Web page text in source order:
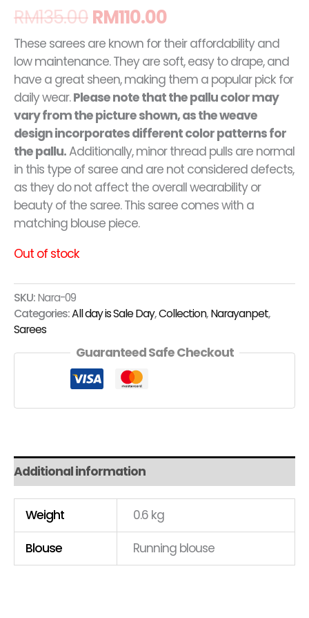
RM135.00RM110.00
These sarees are known for their affordability and
low maintenance. They are soft, easy to drape, and
have a great sheen, making them a popular pick for
daily wear.Please note that the pallu color may
vary from the picture shown, as the weave
design incorporates different color patterns for
the pallu.Additionally, minor thread pulls are normal
in this type of saree and are not considered defects,
as they do not affect the overall wearability or
beauty of the saree. This saree comes with a
matching blouse piece.
Out of stock
SKU:Nara-09
Categories:All day is Sale Day,Collection,Narayanpet,
Sarees
Guaranteed Safe Checkout
Additional information
Weight
0.6 kg
Blouse
Running blouse